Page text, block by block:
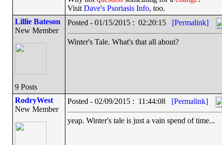
Visit Dave's Psoriasis Info, too.
Lillie Bateson
New Member
9 Posts
Posted - 01/15/2015 : 02:20:15 [Permalink]
Winter's Tale. What's that all about?
RodryWest
New Member
Posted - 02/09/2015 : 11:44:08 [Permalink]
yeap. Winter's tale is just a vain spend of time...